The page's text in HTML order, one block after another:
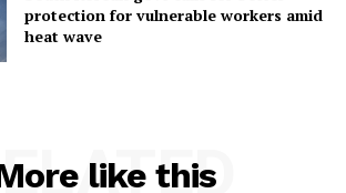
protection for vulnerable workers amid
heat wave
like this